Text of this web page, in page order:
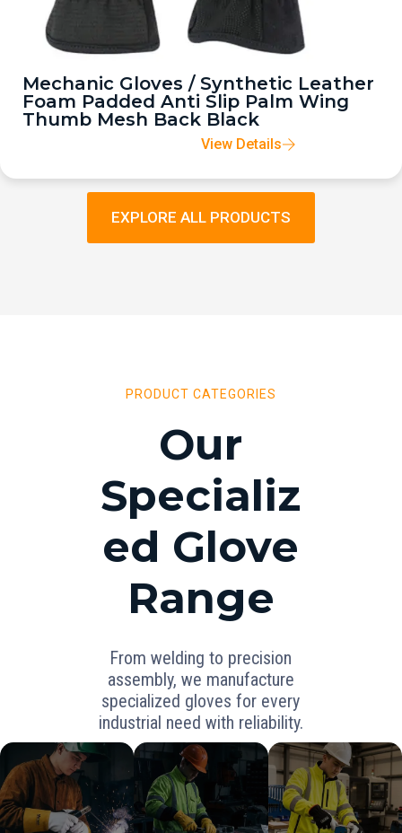
Mechanic Gloves / Synthetic Leather
Foam Padded Anti Slip Palm Wing
Thumb Mesh Back Black
View Details
EXPLORE ALL PRODUCTS
PRODUCT CATEGORIES
Our
Specializ
ed Glove
Range
From welding to precision
assembly, we manufacture
specialized gloves for every
industrial need with reliability.